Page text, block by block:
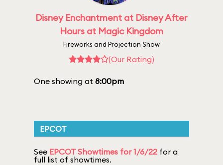
Disney Enchantment at Disney After
Hours at Magic Kingdom
Fireworks and Projection Show
(Our Rating)
One showing at 8:00pm
EPCOT
See EPCOT Showtimes for 1/6/22 for a
full list of showtimes.